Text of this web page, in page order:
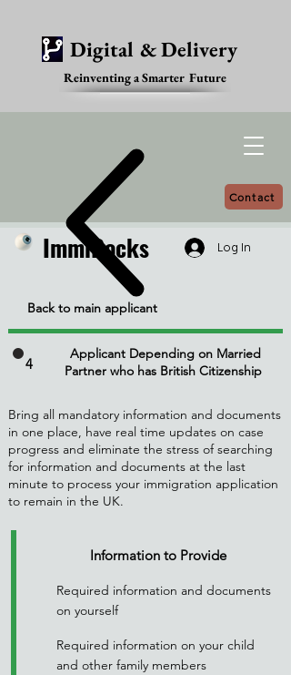
Digital & Delivery
Reinventing a Smarter Future
Contact
ImmiDocks
ImmiDocks Log In
Back to main applicant
Applicant Depending on Married
Partner who has British Citizenship
4
Bring all mandatory information and documents
in one place, have real time updates on case
progress and eliminate the stress of searching
for information and documents at the last
minute to process your immigration application
to remain in the UK.
Information to Provide
Required information and documents
on yourself
Required information on your child
and other family members